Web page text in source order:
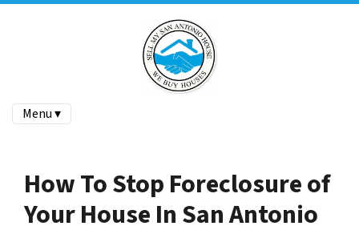
Menu ▾
How To Stop Foreclosure of
Your House In San Antonio